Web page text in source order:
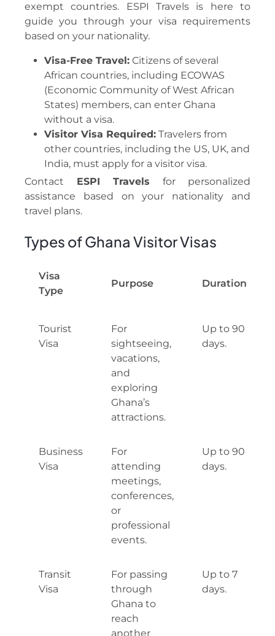
exempt countries. ESPI Travels is here to
guide you through your visa requirements
based on your nationality.
Visa-Free Travel: Citizens of several
African countries, including ECOWAS
(Economic Community of West African
States) members, can enter Ghana
without a visa.
Visitor Visa Required: Travelers from
other countries, including the US, UK, and
India, must apply for a visitor visa.
Contact ESPI Travels for personalized
assistance based on your nationality and
travel plans.
Types of Ghana Visitor Visas
Visa
Type
Purpose Duration
Tourist
Visa
For
sightseeing,
vacations,
and
exploring
Ghana’s
attractions.
Up to 90
days.
Business
Visa
For
attending
meetings,
conferences,
or
professional
events.
Up to 90
days.
Transit
Visa
For passing
through
Ghana to
reach
another
Up to 7
days.